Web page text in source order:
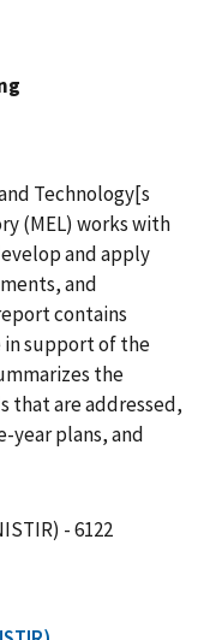
Technology[s
(MEL) works with
and apply
and
contains
in support of the
the
that are addressed,
year plans, and
- 6122